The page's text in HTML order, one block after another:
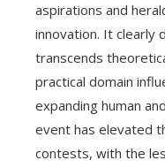
aspirations and
innovation. It clearly
transcends
practical domain
expanding human
event has elevated
contests, with the